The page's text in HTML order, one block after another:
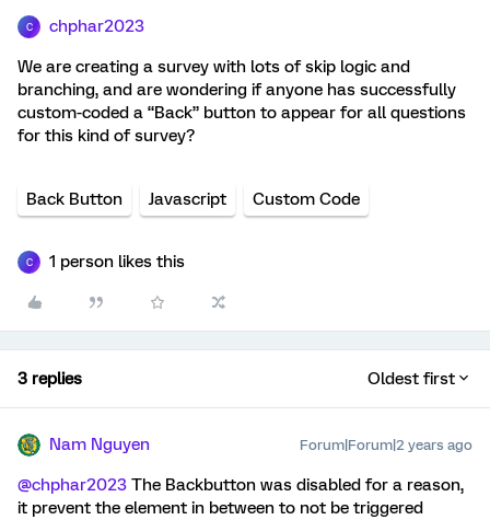
C chphar2023
We are creating a survey with lots of skip logic and
branching, and are wondering if anyone has successfully
custom-coded a “Back” button to appear for all questions
for this kind of survey?
Back Button Javascript Custom Code
C 1 person likes this
3 replies Oldest first
Nam Nguyen Forum|Forum|2 years ago
@chphar2023 The Backbutton was disabled for a reason,
it prevent the element in between to not be triggered